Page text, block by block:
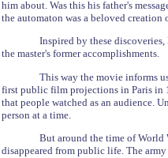
him about. Was this his father's
the automaton was a beloved creation
Inspired by these
the master's former accomplishments.
This way the movie informs
first public film projections in Paris in
that people watched as an audience.
person at a time.
But around the time of World
disappeared from public life. The